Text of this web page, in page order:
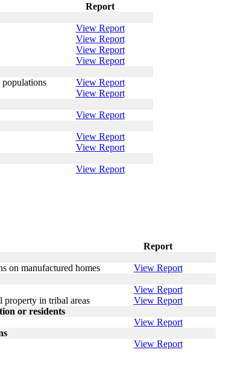
Report
View Report
View Report
View Report
View Report
populations
View Report
View Report
View Report
View Report
View Report
View Report
Report
on manufactured homes
View Report
View Report
property in tribal areas
View Report
or residents
View Report
View Report